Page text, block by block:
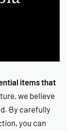
items that
we believe
By carefully
you can